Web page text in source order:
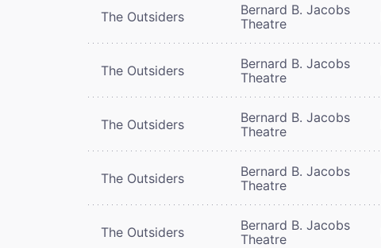
The Outsiders
Bernard B. Jacobs
Theatre
The Outsiders
Bernard B. Jacobs
Theatre
The Outsiders
Bernard B. Jacobs
Theatre
The Outsiders
Bernard B. Jacobs
Theatre
The Outsiders
Bernard B. Jacobs
Theatre